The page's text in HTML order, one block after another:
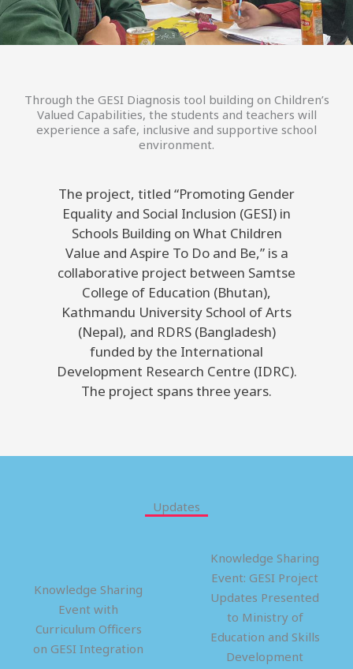
Through the GESI Diagnosis tool building on Children’s
Valued Capabilities, the students and teachers will
experience a safe, inclusive and supportive school
environment.
The project, titled “Promoting Gender
Equality and Social Inclusion (GESI) in
Schools Building on What Children
Value and Aspire To Do and Be,” is a
collaborative project between Samtse
College of Education (Bhutan),
Kathmandu University School of Arts
(Nepal), and RDRS (Bangladesh)
funded by the International
Development Research Centre (IDRC).
The project spans three years.
Updates
Knowledge Sharing
Event with
Curriculum Officers
on GESI Integration
Knowledge Sharing
Event: GESI Project
Updates Presented
to Ministry of
Education and Skills
Development